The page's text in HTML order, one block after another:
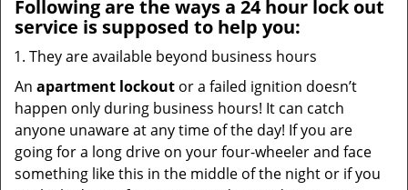
Following are the ways a 24 hour lock out
service is supposed to help you:
They are available beyond business hours
An apartment lockout or a failed ignition doesn’t
happen only during business hours! It can catch
anyone unaware at any time of the day! If you are
going for a long drive on your four-wheeler and face
something like this in the middle of the night or if you